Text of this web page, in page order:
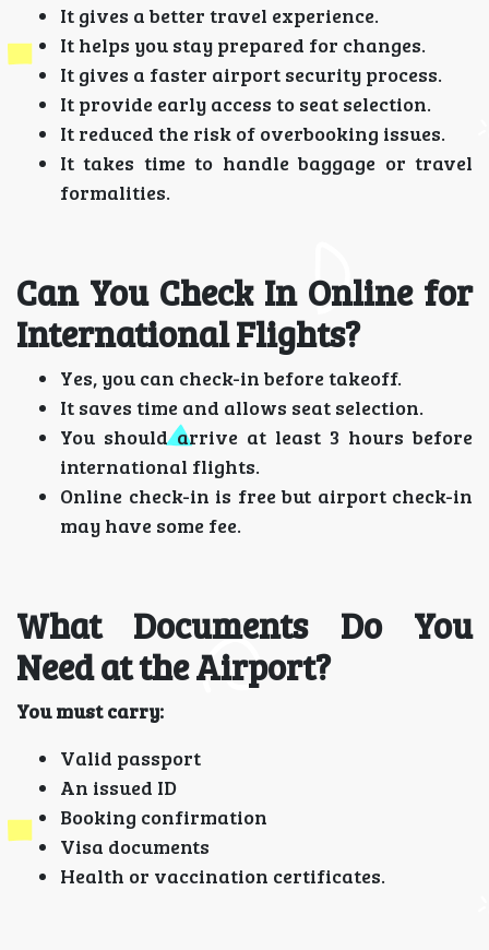
It gives a better travel experience.
It helps you stay prepared for changes.
It gives a faster airport security process.
It provide early access to seat selection.
It reduced the risk of overbooking issues.
It takes time to handle baggage or travel
formalities.
Can You Check In Online for
International Flights?
Yes, you can check-in before takeoff.
It saves time and allows seat selection.
You should arrive at least 3 hours before
international flights.
Online check-in is free but airport check-in
may have some fee.
What Documents Do You
Need at the Airport?
You must carry:
Valid passport
An issued ID
Booking confirmation
Visa documents
Health or vaccination certificates.